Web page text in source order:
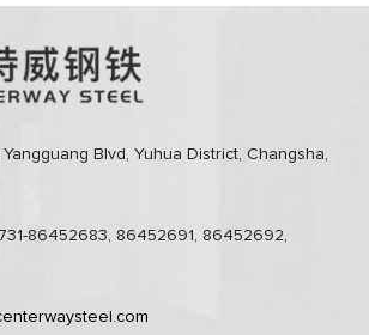
Blvd, Yuhua District, Changsha,
86452683, 86452691, 86452692,